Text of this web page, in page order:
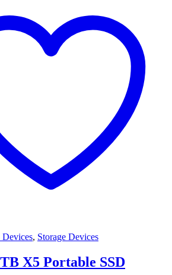
Devices, Storage Devices
X5 Portable SSD